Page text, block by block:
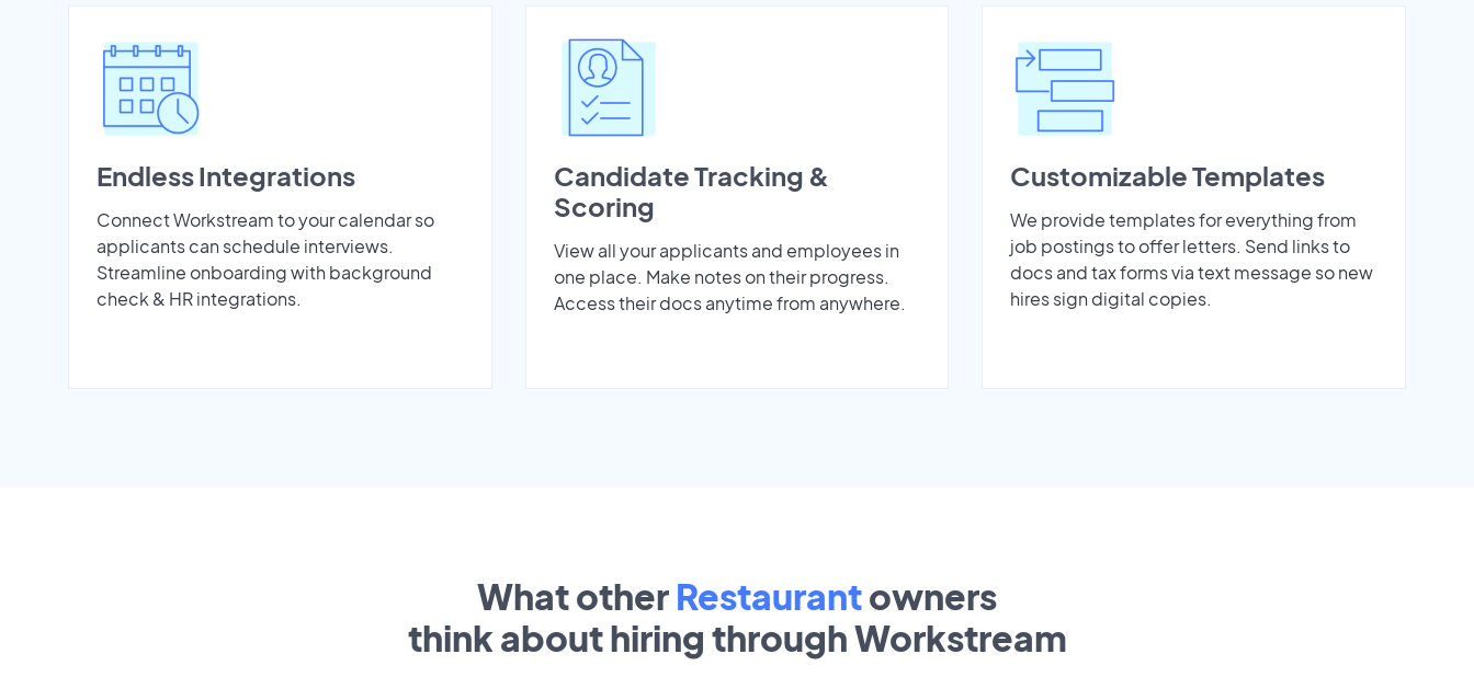
Endless Integrations
Connect Workstream to your calendar so
applicants can schedule interviews.
Streamline onboarding with background
check & HR integrations.
Candidate Tracking &
Scoring
View all your applicants and employees in
one place. Make notes on their progress.
Access their docs anytime from anywhere.
Customizable Templates
We provide templates for everything from
job postings to offer letters. Send links to
docs and tax forms via text message so new
hires sign digital copies.
What other Restaurantowners
think about hiring through Workstream